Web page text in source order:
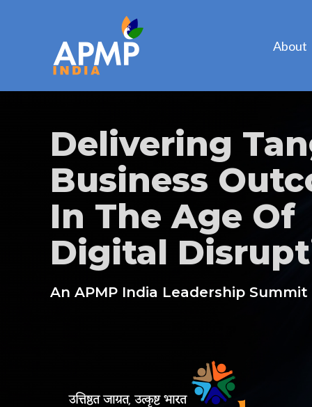
About
Delivering
Business
In The Age Of
Digital
An APMP India Leadership Summit